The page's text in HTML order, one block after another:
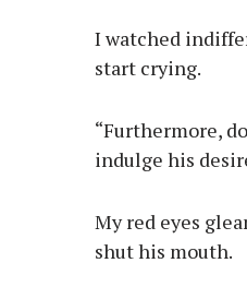
I watched
start crying.
“Furthermore,
indulge his
My red eyes
shut his mouth.